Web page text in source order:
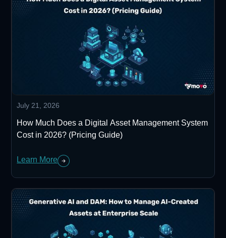
July 21, 2026
How Much Does a Digital Asset Management System
Cost in 2026? (Pricing Guide)
Learn More